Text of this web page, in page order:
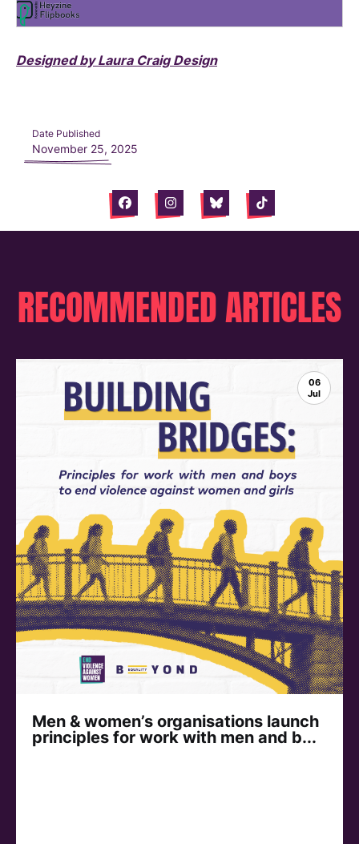
Designed by Laura Craig Design
Date Published
November 25, 2025
FacebookInstagramBlueskyTiktok
RECOMMENDED ARTICLES
06
Jul
Men & women’s organisations launch
principles for work with men and b...